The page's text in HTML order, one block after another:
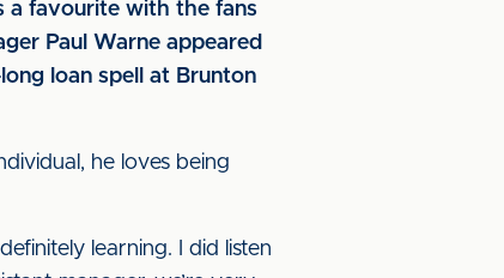
a favourite with the fans
Paul Warne appeared
loan spell at Brunton
he loves being
learning. I did listen